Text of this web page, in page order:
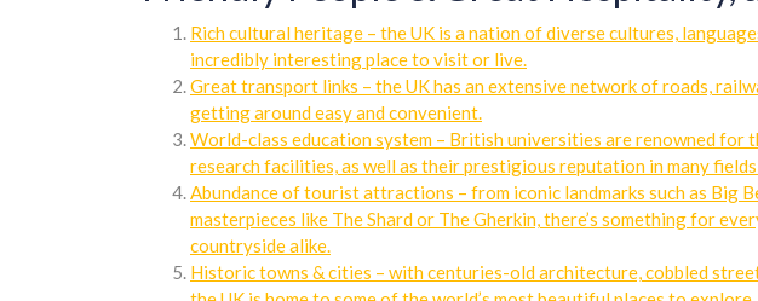
Rich cultural heritage – the UK is a nation of diverse cultures,
incredibly interesting place to visit or live.
Great transport links – the UK has an extensive network of roads,
getting around easy and convenient.
World-class education system – British universities are renowned for
research facilities, as well as their prestigious reputation in many
Abundance of tourist attractions – from iconic landmarks such as Big
masterpieces like The Shard or The Gherkin, there’s something for
countryside alike.
Historic towns & cities – with centuries-old architecture, cobbled